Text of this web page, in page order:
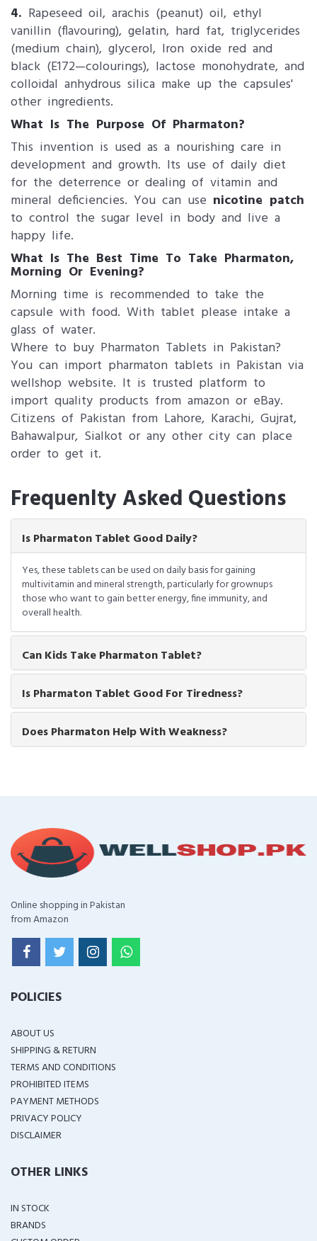
4. Rapeseed oil, arachis (peanut) oil, ethyl
vanillin (flavouring), gelatin, hard fat, triglycerides
(medium chain), glycerol, Iron oxide red and
black (E172—colourings), lactose monohydrate, and
colloidal anhydrous silica make up the capsules'
other ingredients.
What Is The Purpose Of Pharmaton?
This invention is used as a nourishing care in
development and growth. Its use of daily diet
for the deterrence or dealing of vitamin and
mineral deficiencies. You can use nicotine patch
to control the sugar level in body and live a
happy life.
What Is The Best Time To Take Pharmaton,
Morning Or Evening?
Morning time is recommended to take the
capsule with food. With tablet please intake a
glass of water.
Where to buy Pharmaton Tablets in Pakistan?
You can import pharmaton tablets in Pakistan via
wellshop website. It is trusted platform to
import quality products from amazon or eBay.
Citizens of Pakistan from Lahore, Karachi, Gujrat,
Bahawalpur, Sialkot or any other city can place
order to get it.
Frequenlty Asked Questions
Is Pharmaton Tablet Good Daily?
Yes, these tablets can be used on daily basis for gaining
multivitamin and mineral strength, particularly for grownups
those who want to gain better energy, fine immunity, and
overall health.
Can Kids Take Pharmaton Tablet?
Is Pharmaton Tablet Good For Tiredness?
Does Pharmaton Help With Weakness?
Online shopping in Pakistan
from Amazon
POLICIES
ABOUT US
SHIPPING & RETURN
TERMS AND CONDITIONS
PROHIBITED ITEMS
PAYMENT METHODS
PRIVACY POLICY
DISCLAIMER
OTHER LINKS
IN STOCK
BRANDS